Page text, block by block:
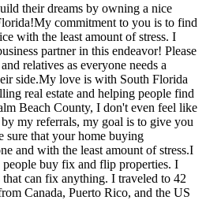
their dreams by owning a nice
commitment to you is to find
with the least amount of stress. I
partner in this endeavor! Please
relatives as everyone needs a
side.My love is with South Florida
real estate and helping people find
Beach County, I don't even feel like
my referrals, my goal is to give you
sure that your home buying
and with the least amount of stress.I
people buy fix and flip properties. I
can fix anything. I traveled to 42
Canada, Puerto Rico, and the US